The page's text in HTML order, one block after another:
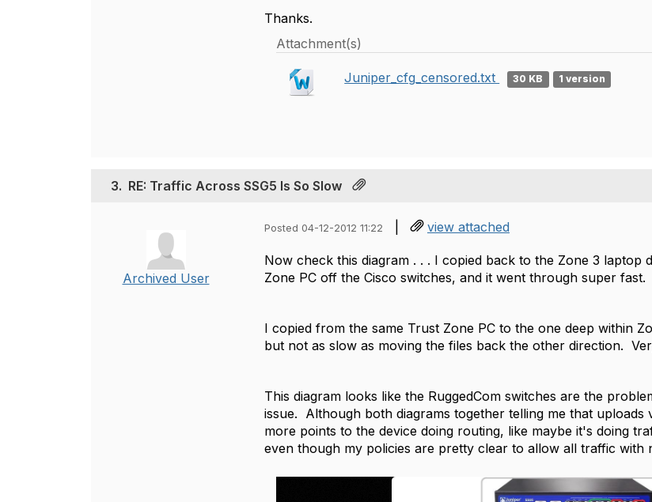
Thanks.
Attachment(s)
Juniper_cfg_censored.txt 30 KB 1 version
3. RE: Traffic Across SSG5 Is So Slow
Archived User
Posted 04-12-2012 11:22 | view attached
Now check this diagram . . . I copied back to the Zone 3
Zone PC off the Cisco switches, and it went through super fast.
I copied from the same Trust Zone PC to the one deep within
but not as slow as moving the files back the other direction.
This diagram looks like the RuggedCom switches are the
issue. Although both diagrams together telling me that uploads
more points to the device doing routing, like maybe it's doing
even though my policies are pretty clear to allow all traffic with